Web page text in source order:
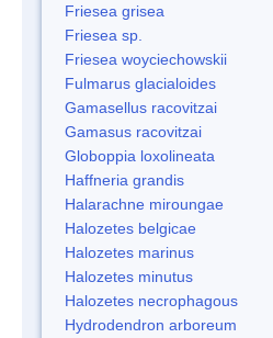
Friesea grisea
Friesea sp.
Friesea woyciechowskii
Fulmarus glacialoides
Gamasellus racovitzai
Gamasus racovitzai
Globoppia loxolineata
Haffneria grandis
Halarachne miroungae
Halozetes belgicae
Halozetes marinus
Halozetes minutus
Halozetes necrophagous
Hydrodendron arboreum